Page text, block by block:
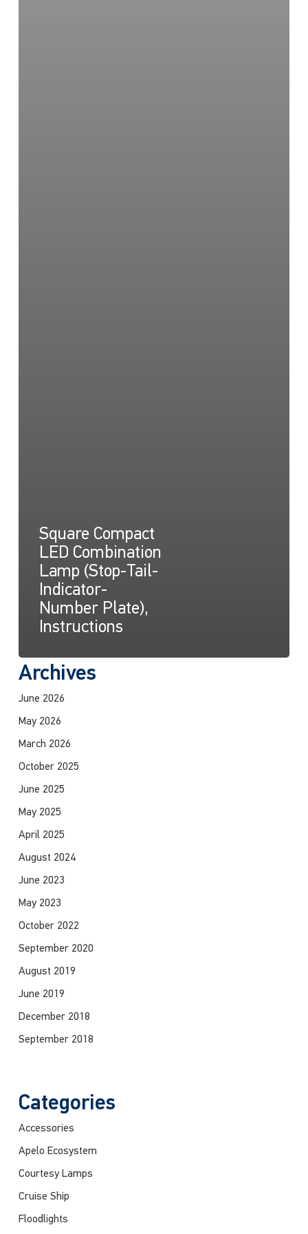
Square Compact
LED Combination
Lamp (Stop-Tail-
Indicator-
Number Plate),
Instructions
Archives
June 2026
May 2026
March 2026
October 2025
June 2025
May 2025
April 2025
August 2024
June 2023
May 2023
October 2022
September 2020
August 2019
June 2019
December 2018
September 2018
Categories
Accessories
Apelo Ecosystem
Courtesy Lamps
Cruise Ship
Floodlights